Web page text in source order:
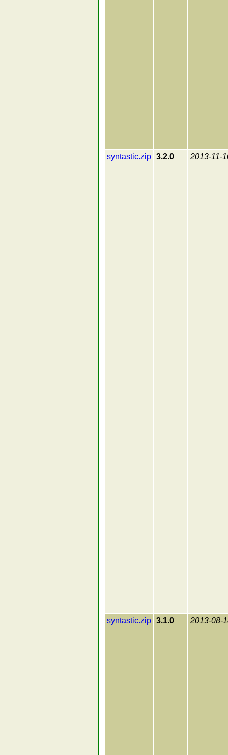
syntastic.zip 3.2.0 2013-11-
syntastic.zip 3.1.0 2013-08-